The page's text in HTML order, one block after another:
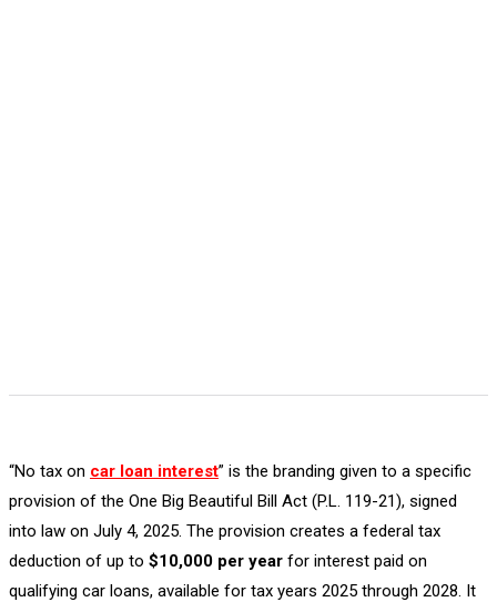
“No tax on car loan interest” is the branding given to a specific
provision of the One Big Beautiful Bill Act (P.L. 119-21), signed
into law on July 4, 2025. The provision creates a federal tax
deduction of up to $10,000 per year for interest paid on
qualifying car loans, available for tax years 2025 through 2028. It